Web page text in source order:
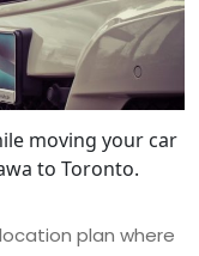
moving your car
to Toronto.
plan where